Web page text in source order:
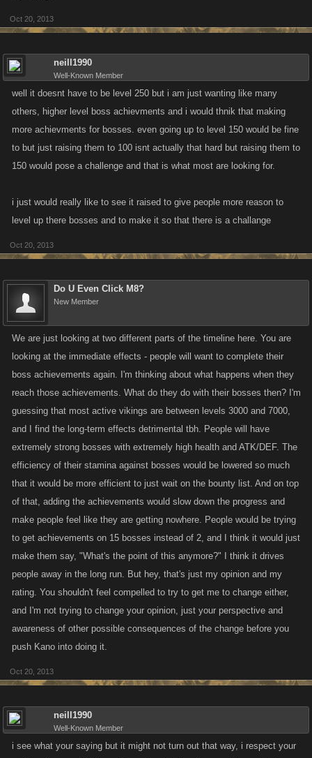
Oct 20, 2013
neill1990
Well-Known Member
well it doesnt have to be level 250 but i am just wanting like many
others, higher level boss achievments and i would thnik that making
more achievments for bosses. even going up to level 150 would be fine
to but just raising them to 100 isnt actually that hard but raising them to
150 would pose a challenge and that is what most are looking for.
i just would really like to see it raised to give people more reason to
level up there bosses and to make it so that there is a challange
Oct 20, 2013
Do U Even Click M8?
New Member
We are just looking at two different parts of the timeline here. You are
looking at the immediate effects - people will want to complete their
boss achievements again. I'm thinking about what happens when they
reach those achievements. What do they do with their bosses then? I'm
guessing that most active vikings are between levels 3000 and 7000,
and I find the long-term effects detrimental tbh. People will have
extremely strong bosses with extremely high health and ATK/DEF. The
efficiency of their stamina against bosses would be lowered so much
that it would be more efficient to just wait on the bounty list. And on top
of that, adding the achievements would slow down the progress and
make people feel like they are getting nowhere. People would be trying
to get achievements on 15 bosses instead of 2, and I think it would just
make them say, "What's the point of this anymore?" I think it drives
people away in the long run. But hey, that's just my opinion and my
rating. You shouldn't feel compelled to try to get me to change either,
and I'm not trying to change your opinion, just your perspective and
awareness of other possible consequences of the change before you
push Kano into doing it.
Oct 20, 2013
neill1990
Well-Known Member
i see what your saying but it might not turn out that way, i respect your